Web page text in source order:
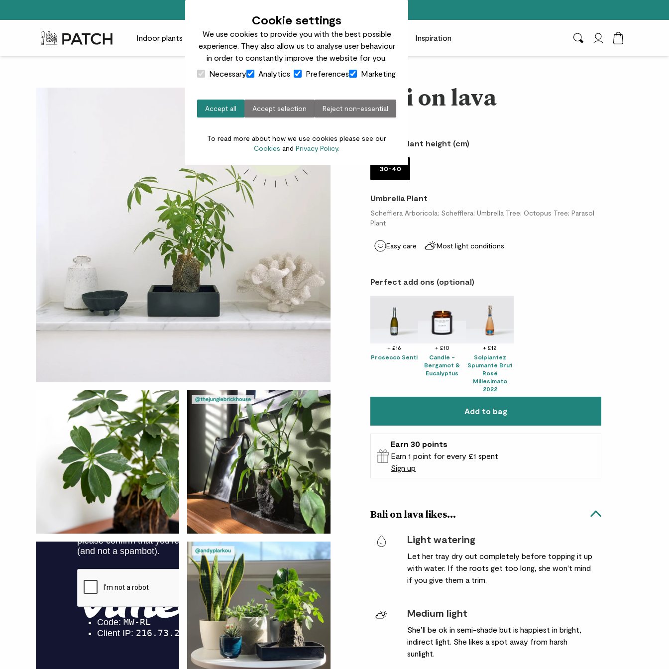
Cookie settings
We use cookies to provide you with the best possible
experience. They also allow us to analyse user behaviour
in order to constantly improve the website for you.
Necessary
Analytics Preferences Marketing
Accept all Accept selection Reject non-essential
To read more about how we use cookies please see our
Cookies and Privacy Policy.
Patch Plants logo Indoor plants Outdoor plants Pots Plant care Gifts Businesses
Inspiration
Bali on lava
£30.00
Choose plant height (cm)
30-40
Umbrella Plant
Schefflera Arboricola; Schefflera; Umbrella Tree; Octopus Tree; Parasol
Plant
Easy care Most light conditions
Perfect add ons (optional)
+ £16
Prosecco Senti
+ £10
Candle -
Bergamot &
Eucalyptus
+ £12
Solpiantez
Spumante Brut
Rosé
Millesimato
2022
Add to bag
Patch Rewards
Earn 30 points
Earn 1 point for every £1 spent
Sign up
Bali on lava likes...
Light watering
Let her tray dry out completely before topping it up
with water. If the roots get too long, she won't mind
if you give them a trim.
Medium light
She’ll be ok in semi-shade but is happiest in bright,
indirect light. She likes a spot away from harsh
sunlight.